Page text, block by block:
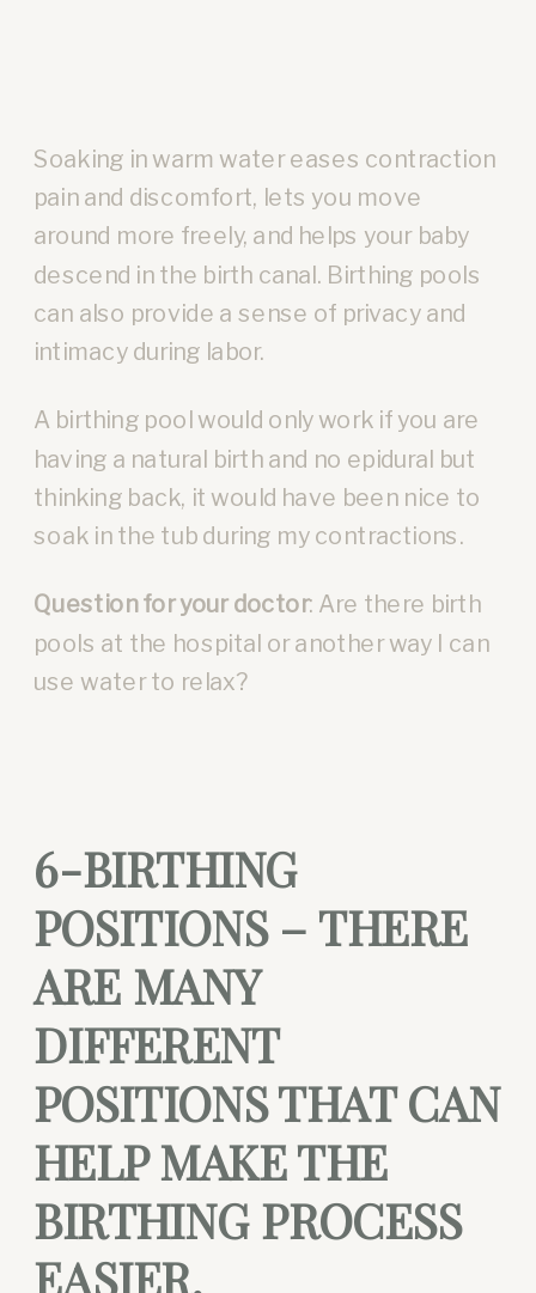
Soaking in warm water eases contraction
pain and discomfort, lets you move
around more freely, and helps your baby
descend in the birth canal. Birthing pools
can also provide a sense of privacy and
intimacy during labor.
A birthing pool would only work if you are
having a natural birth and no epidural but
thinking back, it would have been nice to
soak in the tub during my contractions.
Question for your doctor: Are there birth
pools at the hospital or another way I can
use water to relax?
6-BIRTHING
POSITIONS – THERE
ARE MANY
DIFFERENT
POSITIONS THAT CAN
HELP MAKE THE
BIRTHING PROCESS
EASIER.